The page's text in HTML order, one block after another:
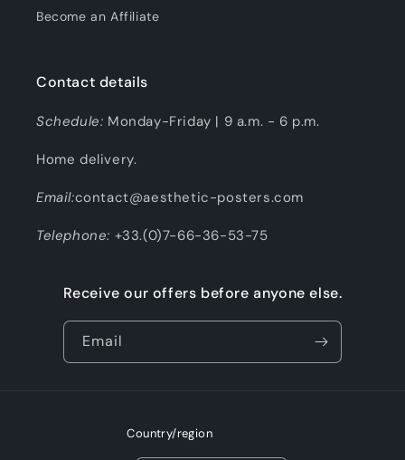
Become an Affiliate
Contact details
Schedule: Monday-Friday | 9 a.m. - 6 p.m.
Home delivery.
Email:contact@aesthetic-posters.com
Telephone: +33.(0)7-66-36-53-75
Receive our offers before anyone else.
Email
Country/region